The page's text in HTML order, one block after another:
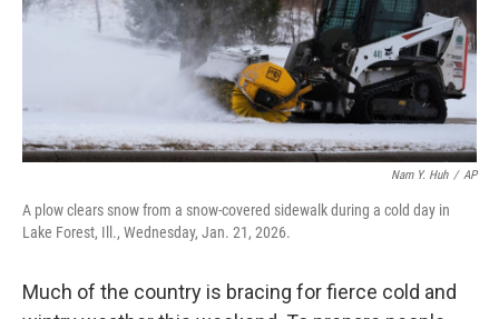
Nam Y. Huh / AP
A plow clears snow from a snow-covered sidewalk during a cold day in
Lake Forest, Ill., Wednesday, Jan. 21, 2026.
Much of the country is bracing for fierce cold and